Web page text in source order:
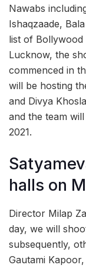
Nawabs
Ishaqzaade,
list of Bollywood
Lucknow, the
commenced in
will be hosting
and Divya
and the team
2021.
halls on
Director Milap
day, we will
subsequently,
Gautami